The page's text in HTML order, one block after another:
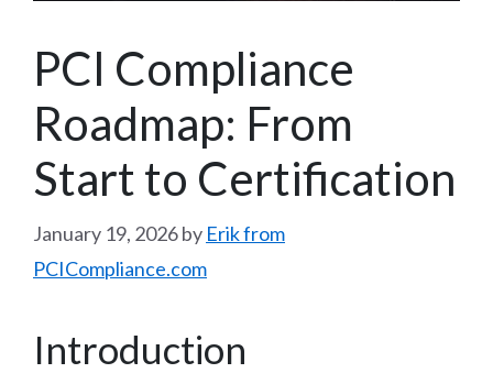
PCI Compliance
Roadmap: From
Start to Certification
January 19, 2026by Erik from
PCICompliance.com
Introduction